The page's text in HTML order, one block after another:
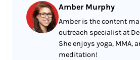
Amber Murphy
Amber is the content
outreach specialist at
She enjoys yoga, MMA,
meditation!